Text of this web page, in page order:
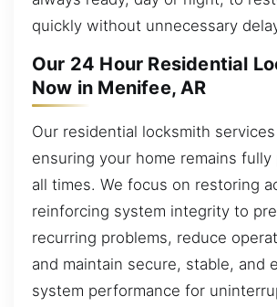
quickly without unnecessary
Our 24 Hour Residential
Now in Menifee, AR
Our residential locksmith
ensuring your home remains
all times. We focus on restoring
reinforcing system integrity to
recurring problems, reduce
and maintain secure, stable, and
system performance for